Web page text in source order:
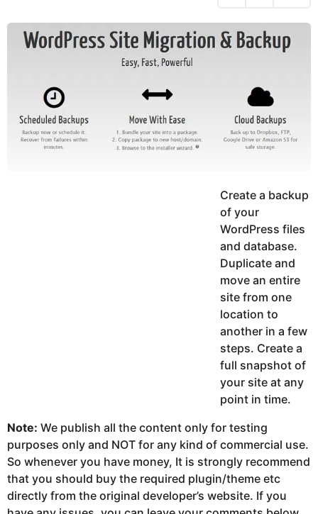
e
u
g
o
Create a backup
of your
WordPress files
and database.
Duplicate and
move an entire
site from one
location to
another in a few
steps. Create a
full snapshot of
your site at any
point in time.
Note: We publish all the content only for testing
purposes only and NOT for any kind of commercial use.
So whenever you have money, It is strongly recommend
that you should buy the required plugin/theme etc
directly from the original developer’s website. If you